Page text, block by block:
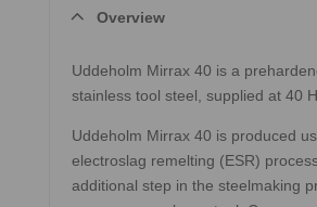
Overview
Uddeholm Mirrax 40 is a
stainless tool steel, supplied at 40
Uddeholm Mirrax 40 is produced
electroslag remelting (ESR)
additional step in the steelmaking